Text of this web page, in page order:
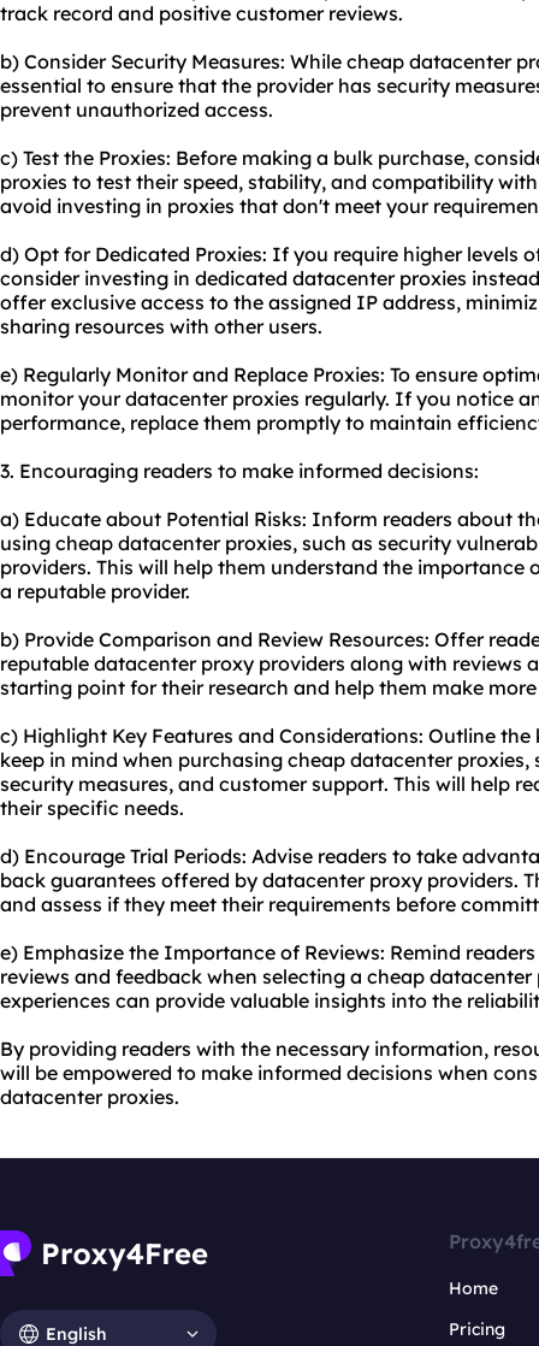
track record and positive customer reviews.
b) Consider Security Measures: While cheap datacenter
essential to ensure that the provider has security
prevent unauthorized access.
c) Test the Proxies: Before making a bulk purchase,
proxies to test their speed, stability, and compatibility
avoid investing in proxies that don't meet your
d) Opt for Dedicated Proxies: If you require higher levels
consider investing in dedicated datacenter proxies
offer exclusive access to the assigned IP address,
sharing resources with other users.
e) Regularly Monitor and Replace Proxies: To ensure
monitor your datacenter proxies regularly. If you notice
performance, replace them promptly to maintain
3. Encouraging readers to make informed decisions:
a) Educate about Potential Risks: Inform readers about
using cheap datacenter proxies, such as security
providers. This will help them understand the importance
a reputable provider.
b) Provide Comparison and Review Resources: Offer
reputable datacenter proxy providers along with reviews
starting point for their research and help them make
c) Highlight Key Features and Considerations: Outline
keep in mind when purchasing cheap datacenter proxies,
security measures, and customer support. This will help
their specific needs.
d) Encourage Trial Periods: Advise readers to take
back guarantees offered by datacenter proxy providers.
and assess if they meet their requirements before
e) Emphasize the Importance of Reviews: Remind
reviews and feedback when selecting a cheap datacenter
experiences can provide valuable insights into the
By providing readers with the necessary information,
will be empowered to make informed decisions when
datacenter proxies.
English
Home
Pricing